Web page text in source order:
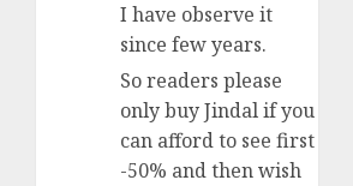
I have observe it
since few years.
So readers please
only buy Jindal if you
can afford to see first
-50% and then wish